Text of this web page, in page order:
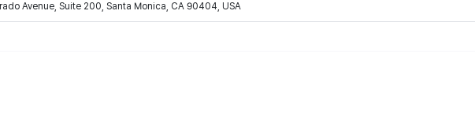
Avenue, Suite 200, Santa Monica, CA 90404, USA